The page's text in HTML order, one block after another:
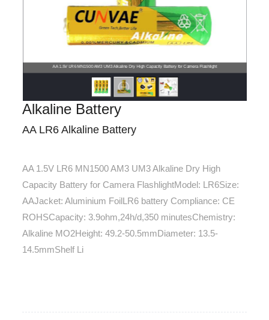
AA 1.5V LR6 MN1500 AM3 UM3 Alkaline Dry High Capacity Battery for Camera Flashlight
Alkaline Battery
AA LR6 Alkaline Battery
AA 1.5V LR6 MN1500 AM3 UM3 Alkaline Dry High
Capacity Battery for Camera FlashlightModel: LR6Size:
AAJacket: Aluminium FoilLR6 battery Compliance: CE
ROHSCapacity: 3.9ohm,24h/d,350 minutesChemistry:
Alkaline MO2Height: 49.2-50.5mmDiameter: 13.5-
14.5mmShelf Li